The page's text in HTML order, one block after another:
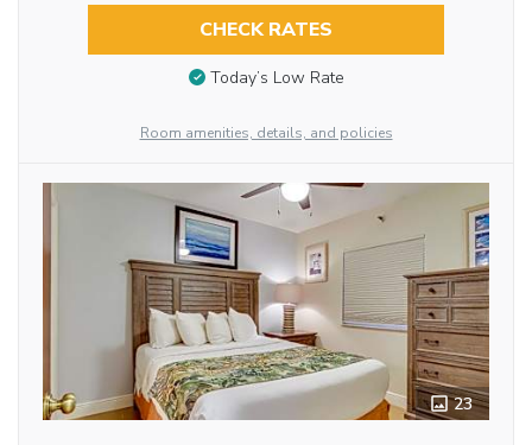
CHECK RATES
Today’s Low Rate
Room amenities, details, and policies
23